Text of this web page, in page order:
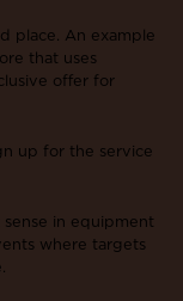
place. An example
that uses
offer for
up for the service
in equipment
where targets